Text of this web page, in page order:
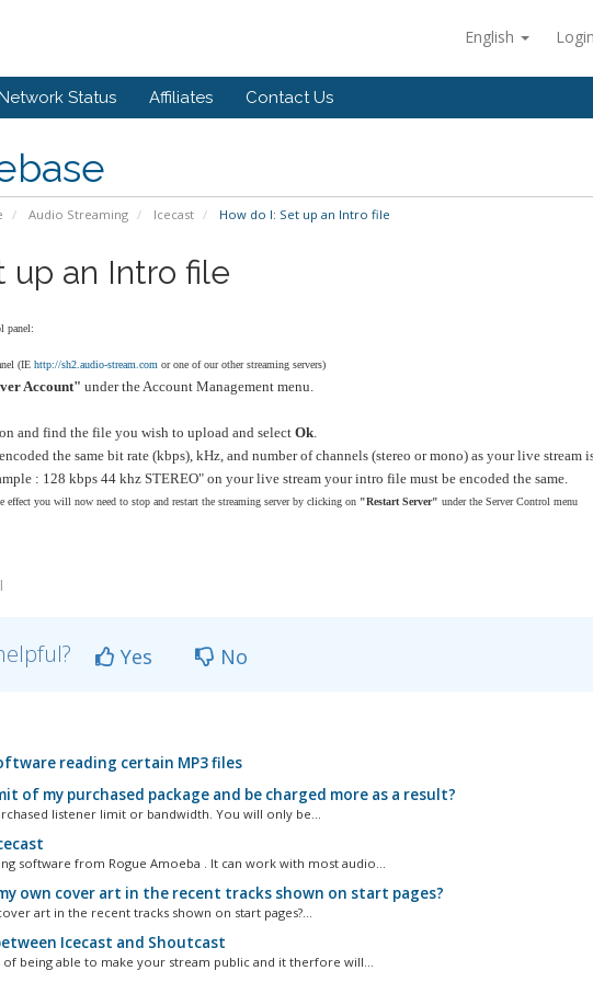
English Login
Status Affiliates Contact Us
Audio Streaming Icecast How do I: Set up an Intro file
up an Intro file
panel:
(IE http://sh2.audio-stream.com or one of our other streaming servers)
Account" under the Account Management menu.
and find the file you wish to upload and select Ok.
the same bit rate (kbps), kHz, and number of channels (stereo or mono) as your live stream
: 128 kbps 44 khz STEREO" on your live stream your intro file must be encoded the same.
effect you will now need to stop and restart the streaming server by clicking on "Restart Server" under the Server Control menu
Yes No
reading certain MP3 files
of my purchased package and be charged more as a result?
listener limit or bandwidth. You will only be...
software from Rogue Amoeba . It can work with most audio...
own cover art in the recent tracks shown on start pages?
art in the recent tracks shown on start pages?...
Icecast and Shoutcast
of being able to make your stream public and it therfore will...